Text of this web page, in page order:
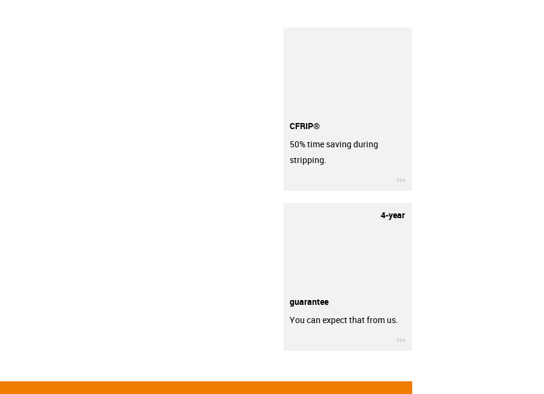
CFRIP®
50% time saving during
stripping.
4-year
guarantee
You can expect that from us.